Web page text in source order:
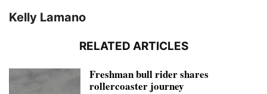
Kelly Lamano
RELATED ARTICLES
Freshman bull rider shares
rollercoaster journey